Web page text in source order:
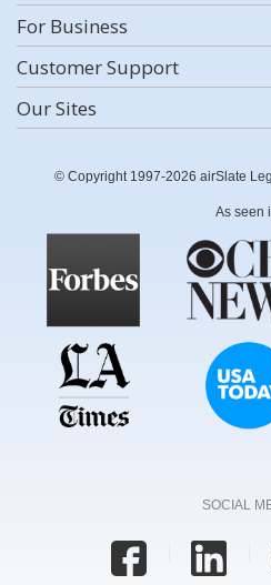
For Business
Customer Support
Our Sites
© Copyright 1997-2026 airSlate
As seen
SOCIAL